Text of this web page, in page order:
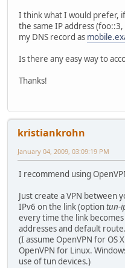
I think what I would prefer,
the same IP address
my DNS record as
Is there any easy way to
Thanks!
kristiankrohn
January 04, 2009, 03:09:19 PM
I recommend using
Just create a VPN between
IPv6 on the link (optiontun-
every time the link
addresses and default route.
(I assume OpenVPN for OS
OpenVPN for Linux.
use of tun devices.)